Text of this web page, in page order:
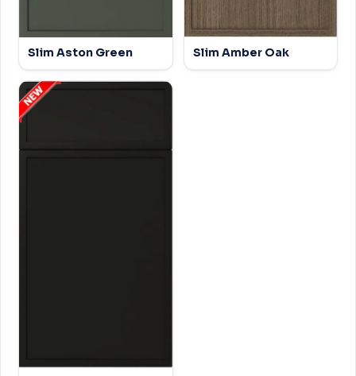
Slim Aston Green Slim Amber Oak